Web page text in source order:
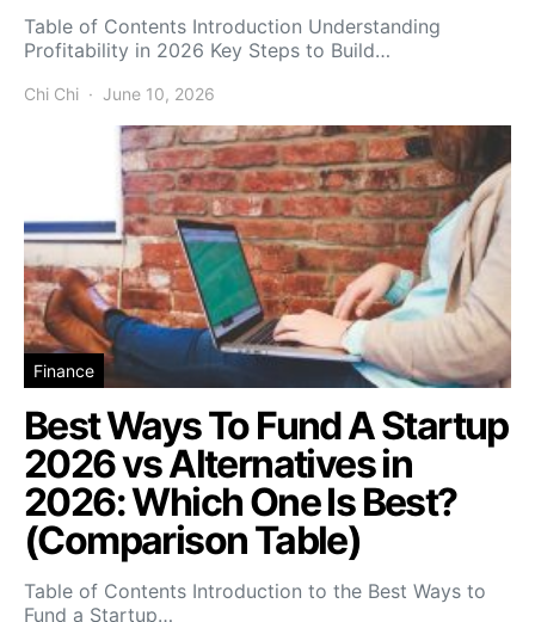
Table of Contents Introduction Understanding
Profitability in 2026 Key Steps to Build…
Chi Chi June 10, 2026
Finance
Best Ways To Fund A Startup
2026 vs Alternatives in
2026: Which One Is Best?
(Comparison Table)
Table of Contents Introduction to the Best Ways to
Fund a Startup…